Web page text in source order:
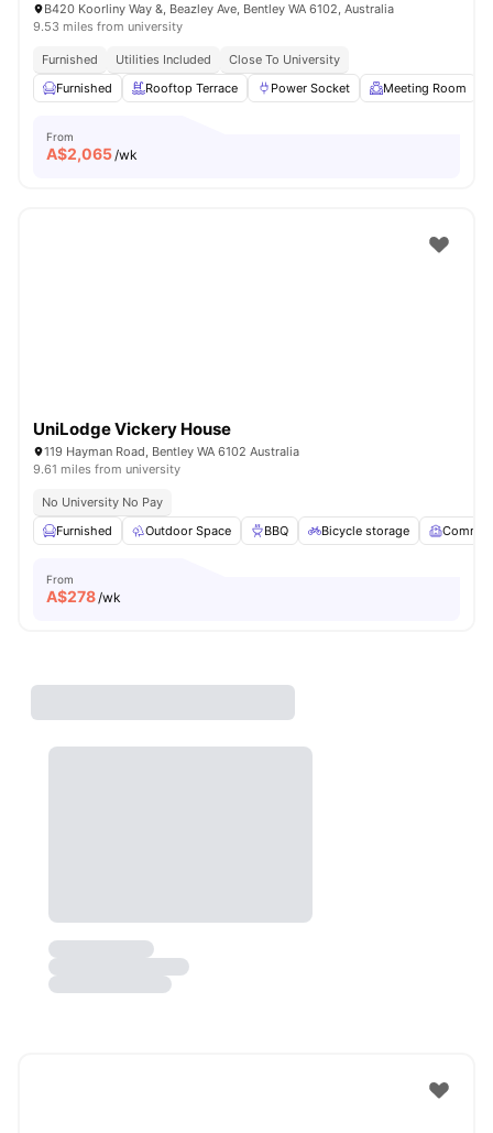
B420 Koorliny Way &, Beazley Ave, Bentley WA 6102, Australia
9.53 miles from university
Furnished Utilities Included
Close To University
Furnished
Rooftop Terrace Power Socket Meeting Room
From
A$2,065/wk
UniLodge Vickery House
119 Hayman Road, Bentley WA 6102 Australia
9.61 miles from university
No University No Pay
Furnished
Outdoor Space BBQ Bicycle storage
From
A$278/wk